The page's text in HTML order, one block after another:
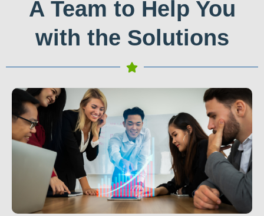
A Team to Help You
with the Solutions